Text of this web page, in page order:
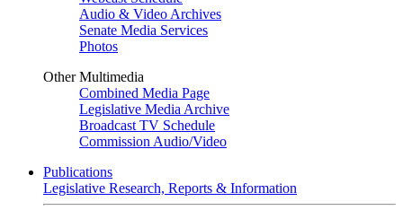
Audio & Video Archives
Senate Media Services
Photos
Other Multimedia
Combined Media Page
Legislative Media Archive
Broadcast TV Schedule
Commission Audio/Video
Publications
Legislative Research, Reports & Information